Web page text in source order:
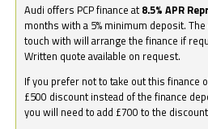
Audi offers PCP finance at 8.5% APR
months with a 5% minimum deposit.
touch with will arrange the finance if
Written quote available on request.
If you prefer not to take out this finance
£500 discount instead of the finance
you will need to add £700 to the